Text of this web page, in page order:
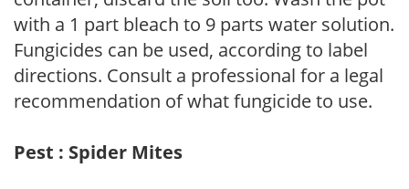
with a 1 part bleach to 9 parts water solution.
Fungicides can be used, according to label
directions. Consult a professional for a legal
recommendation of what fungicide to use.
Pest : Spider Mites